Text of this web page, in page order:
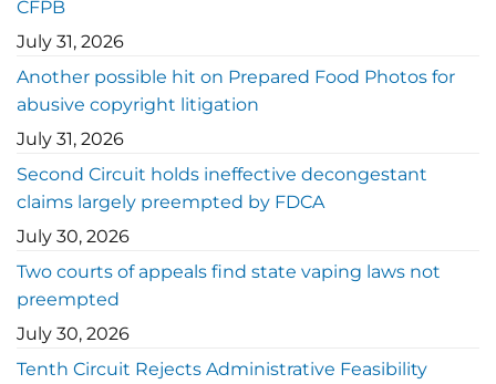
CFPB
July 31, 2026
Another possible hit on Prepared Food Photos for
abusive copyright litigation
July 31, 2026
Second Circuit holds ineffective decongestant
claims largely preempted by FDCA
July 30, 2026
Two courts of appeals find state vaping laws not
preempted
July 30, 2026
Tenth Circuit Rejects Administrative Feasibility